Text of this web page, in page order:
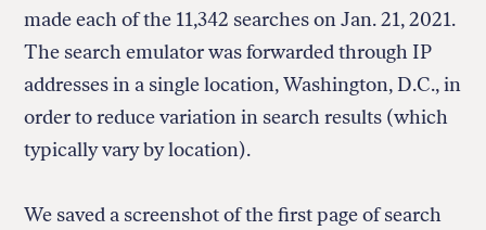
made each of the 11,342 searches on Jan. 21, 2021.
The search emulator was forwarded through IP
addresses in a single location, Washington, D.C., in
order to reduce variation in search results (which
typically vary by location).
We saved a screenshot of the first page of search